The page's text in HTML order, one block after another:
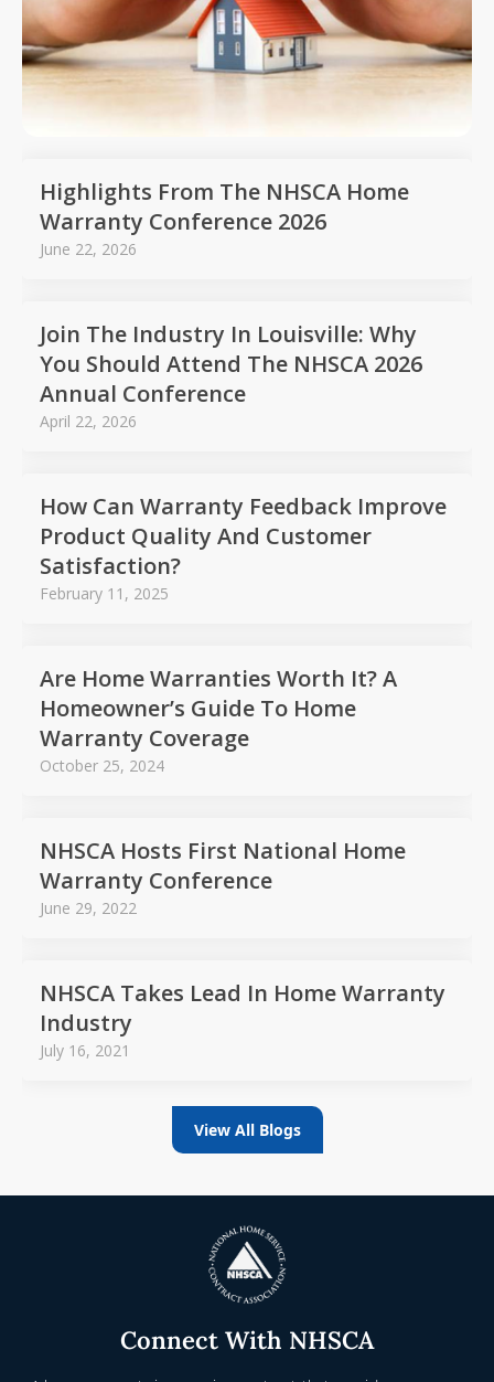
Highlights From The NHSCA Home
Warranty Conference 2026
June 22, 2026
Join The Industry In Louisville: Why
You Should Attend The NHSCA 2026
Annual Conference
April 22, 2026
How Can Warranty Feedback Improve
Product Quality And Customer
Satisfaction?
February 11, 2025
Are Home Warranties Worth It? A
Homeowner’s Guide To Home
Warranty Coverage
October 25, 2024
NHSCA Hosts First National Home
Warranty Conference
June 29, 2022
NHSCA Takes Lead In Home Warranty
Industry
July 16, 2021
View All Blogs
Connect With NHSCA